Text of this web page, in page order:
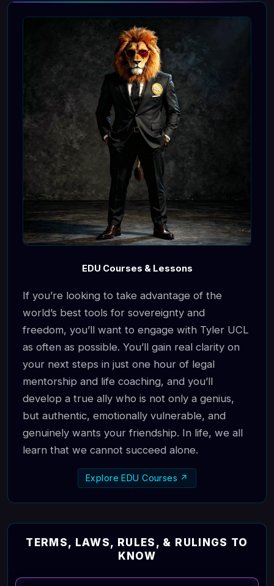
EDU Courses & Lessons
If you’re looking to take advantage of the
world’s best tools for sovereignty and
freedom, you’ll want to engage with Tyler UCL
as often as possible. You’ll gain real clarity on
your next steps in just one hour of legal
mentorship and life coaching, and you’ll
develop a true ally who is not only a genius,
but authentic, emotionally vulnerable, and
genuinely wants your friendship. In life, we all
learn that we cannot succeed alone.
Explore EDU Courses ↗
TERMS, LAWS, RULES, & RULINGS TO
KNOW